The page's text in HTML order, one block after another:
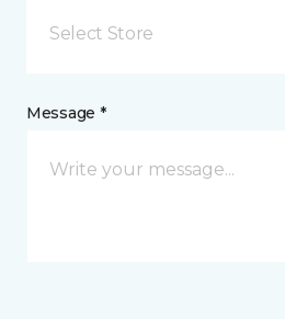
Select Store
Message *